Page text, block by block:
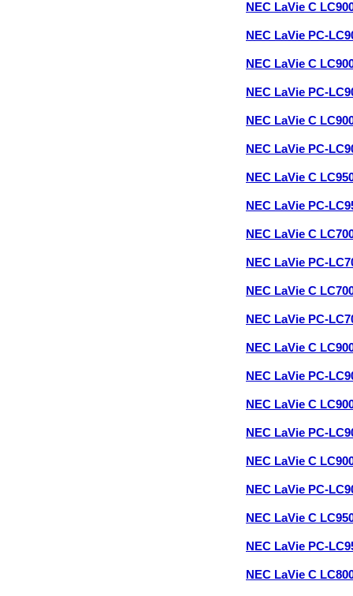
NEC LaVie C
NEC LaVie PC-
NEC LaVie C
NEC LaVie PC-
NEC LaVie C
NEC LaVie PC-
NEC LaVie C
NEC LaVie PC-
NEC LaVie C
NEC LaVie PC-
NEC LaVie C
NEC LaVie PC-
NEC LaVie C
NEC LaVie PC-
NEC LaVie C
NEC LaVie PC-
NEC LaVie C
NEC LaVie PC-
NEC LaVie C
NEC LaVie PC-
NEC LaVie C